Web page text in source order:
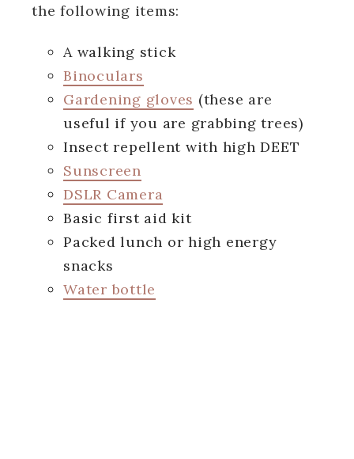
the following items:
A walking stick
Binoculars
Gardening gloves (these are
useful if you are grabbing trees)
Insect repellent with high DEET
Sunscreen
DSLR Camera
Basic first aid kit
Packed lunch or high energy
snacks
Water bottle